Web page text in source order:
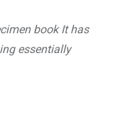
book It has
essentially